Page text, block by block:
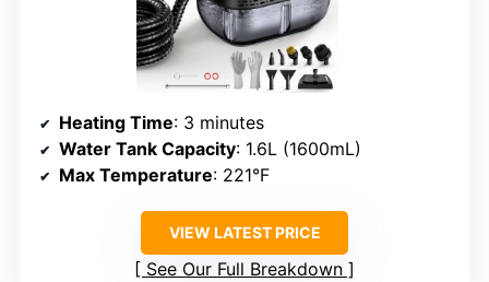
Heating Time: 3 minutes
Water Tank Capacity: 1.6L (1600mL)
Max Temperature: 221°F
VIEW LATEST PRICE
See Our Full Breakdown